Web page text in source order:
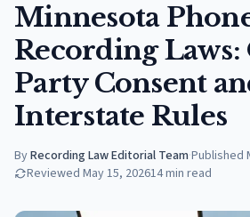
Minnesota
Recording Laws:
Party Consent
Interstate Rules
ByRecording Law Editorial Team·Published
Reviewed May 15, 202614min read